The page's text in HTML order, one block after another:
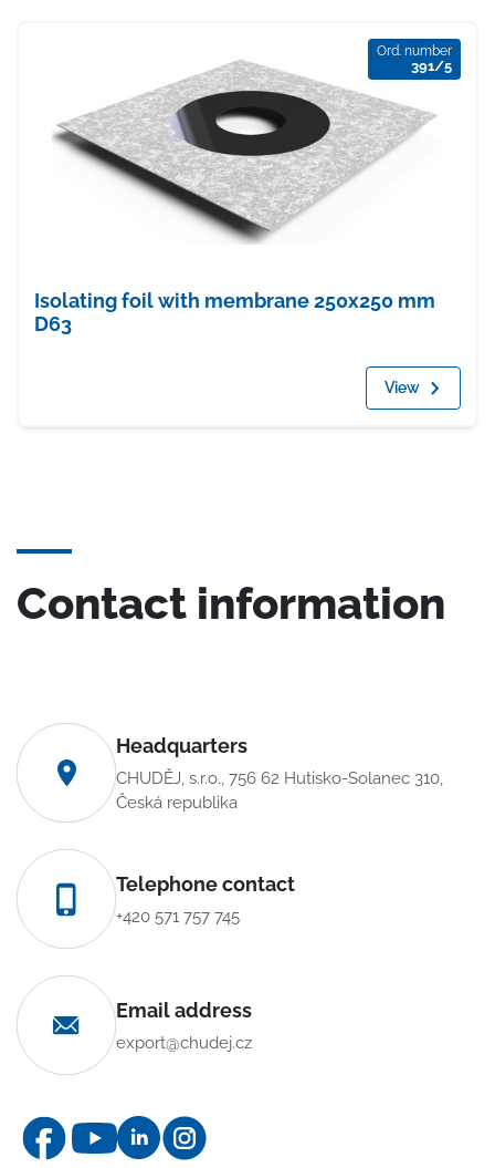
Ord. number
391/5
Isolating foil with membrane 250x250 mm
D63
View
Contact information
Headquarters
CHUDĚJ, s.r.o., 756 62 Hutisko-Solanec 310,
Česká republika
Telephone contact
+420 571 757 745
Email address
export@chudej.cz